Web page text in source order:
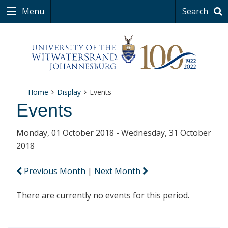
Menu Search
Home Display Events
Events
Monday, 01 October 2018 - Wednesday, 31 October
2018
Previous Month | Next Month
There are currently no events for this period.